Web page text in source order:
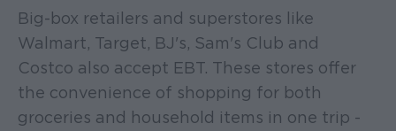
Big-box retailers and superstores like
Walmart, Target, BJ's, Sam's Club and
Costco also accept EBT. These stores offer
the convenience of shopping for both
groceries and household items in one trip -